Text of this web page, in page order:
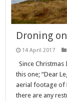
Droning
14 April 2017
Since
this one; “Dear
aerial footage of
there are any